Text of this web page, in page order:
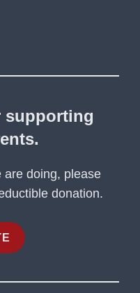
supporting
are doing, please
donation.